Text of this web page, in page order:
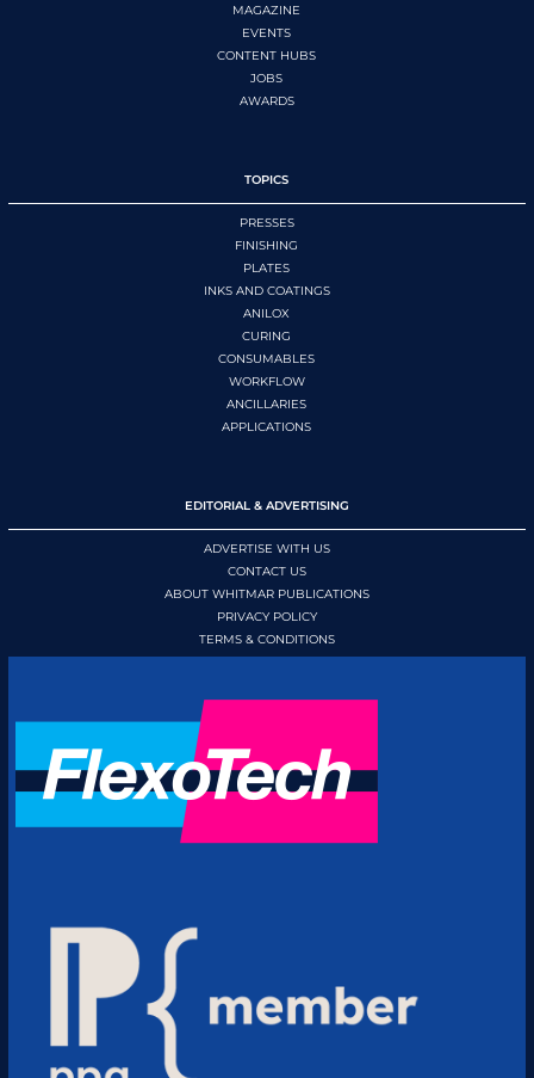
MAGAZINE
EVENTS
CONTENT HUBS
JOBS
AWARDS
TOPICS
PRESSES
FINISHING
PLATES
INKS AND COATINGS
ANILOX
CURING
CONSUMABLES
WORKFLOW
ANCILLARIES
APPLICATIONS
EDITORIAL & ADVERTISING
ADVERTISE WITH US
CONTACT US
ABOUT WHITMAR PUBLICATIONS
PRIVACY POLICY
TERMS & CONDITIONS